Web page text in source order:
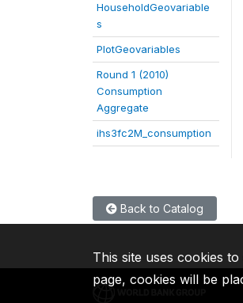
HouseholdGeovariable
s
PlotGeovariables
Round 1 (2010)
Consumption
Aggregate
ihs3fc2M_consumption
Back to Catalog
This site uses cookies
page, cookies will be